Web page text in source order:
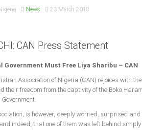
News 23 March 2018
CAN Press Statement
Government Must Free Liya Sharibu – CAN
Association of Nigeria (CAN) rejoices with
their freedom from the captivity of the Boko
Government.
is however, deeply worried, surprised
indeed, that one of them was left behind